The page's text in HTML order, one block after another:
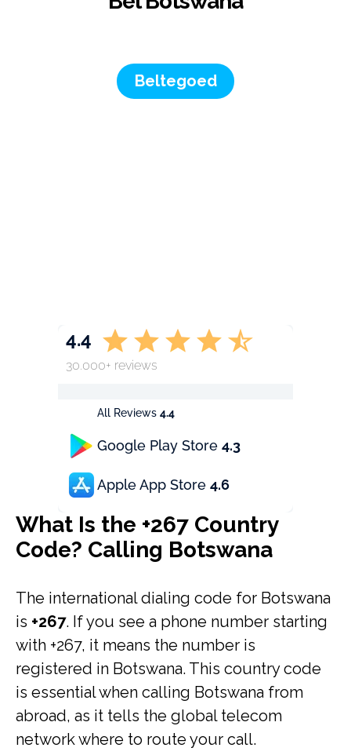
Beltegoed
All Reviews 4.4
Google Play Store 4.3
Apple App Store 4.6
4.4
30.000+ reviews
What Is the +267 Country
Code? Calling Botswana
The international dialing code for Botswana
is +267. If you see a phone number starting
with +267, it means the number is
registered in Botswana. This country code
is essential when calling Botswana from
abroad, as it tells the global telecom
network where to route your call.